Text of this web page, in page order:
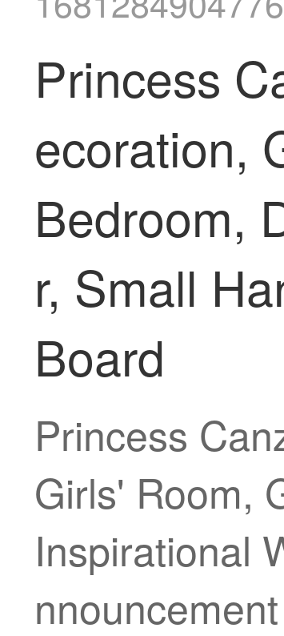
Princess
ecoration,
Bedroom,
r, Small
Board
Princess
Girls' Room,
Inspirational